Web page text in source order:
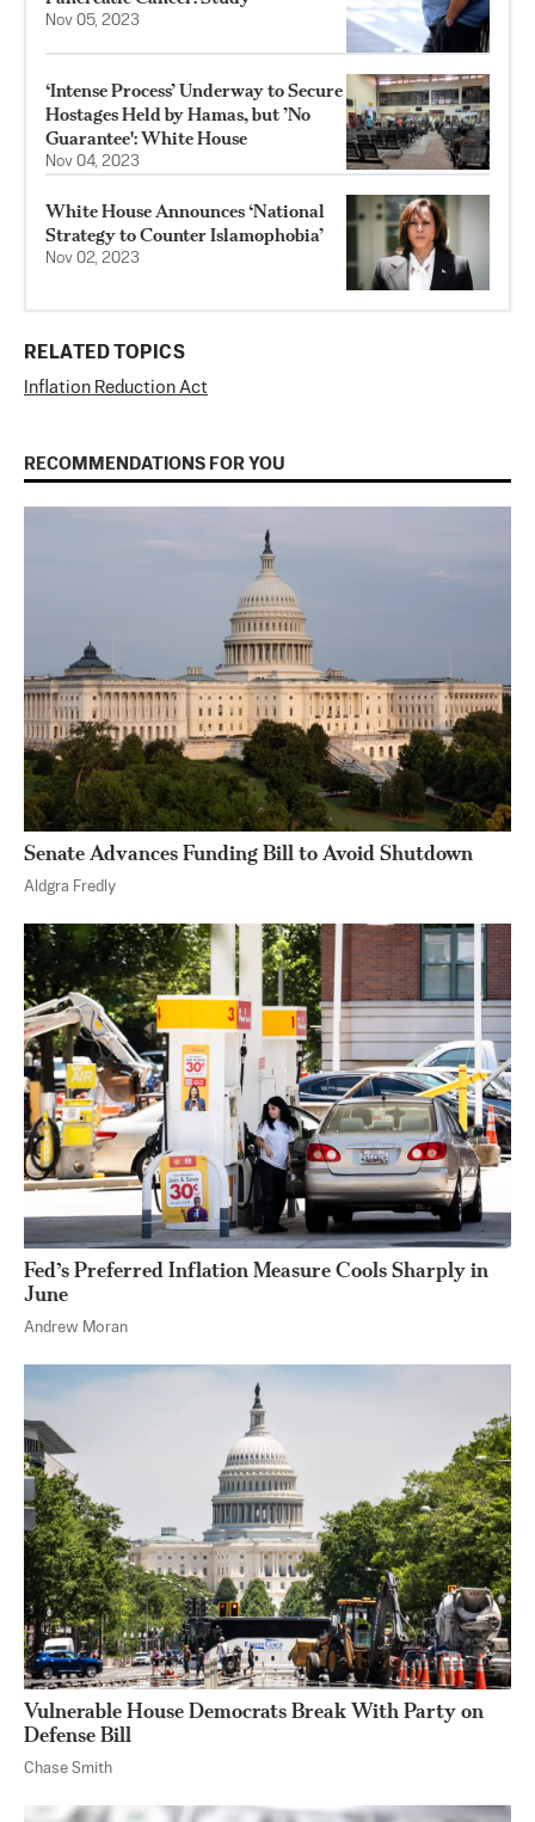
Nov 05, 2023
‘Intense Process’ Underway to Secure
Hostages Held by Hamas, but ’No
Guarantee': White House
Nov 04, 2023
White House Announces ‘National
Strategy to Counter Islamophobia’
Nov 02, 2023
RELATED TOPICS
Inflation Reduction Act
RECOMMENDATIONS FOR YOU
Senate Advances Funding Bill to Avoid Shutdown
Aldgra Fredly
Fed’s Preferred Inflation Measure Cools Sharply in
June
Andrew Moran
Vulnerable House Democrats Break With Party on
Defense Bill
Chase Smith